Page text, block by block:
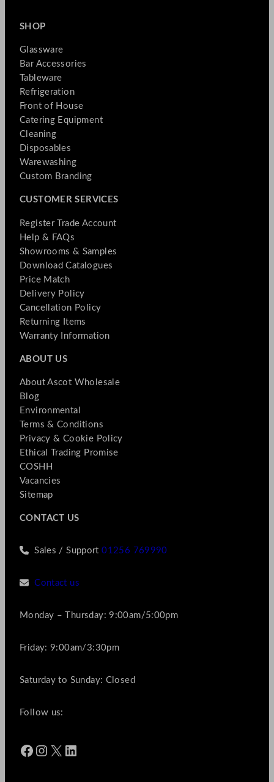
SHOP
Glassware
Bar Accessories
Tableware
Refrigeration
Front of House
Catering Equipment
Cleaning
Disposables
Warewashing
Custom Branding
CUSTOMER SERVICES
Register Trade Account
Help & FAQs
Showrooms & Samples
Download Catalogues
Price Match
Delivery Policy
Cancellation Policy
Returning Items
Warranty Information
ABOUT US
About Ascot Wholesale
Blog
Environmental
Terms & Conditions
Privacy & Cookie Policy
Ethical Trading Promise
COSHH
Vacancies
Sitemap
CONTACT US
Sales / Support01256 769990
Contact us
Monday – Thursday: 9:00am/5:00pm
Friday: 9:00am/3:30pm
Saturday to Sunday: Closed
Follow us:
Facebook Instagram X LinkedIn